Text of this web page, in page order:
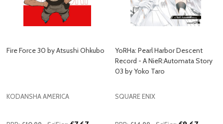
Fire Force 30 by Atsushi Ohkubo
KODANSHA AMERICA
YoRHa: Pearl Harbor Descent
Record - A NieR:Automata Story
03 by Yoko Taro
SQUARE ENIX